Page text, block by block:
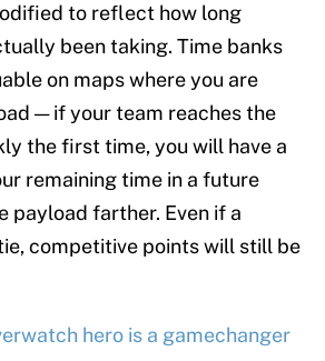
to reflect how long
been taking. Time banks
on maps where you are
— if your team reaches the
the first time, you will have a
remaining time in a future
payload farther. Even if a
competitive points will still be
hero is a gamechanger